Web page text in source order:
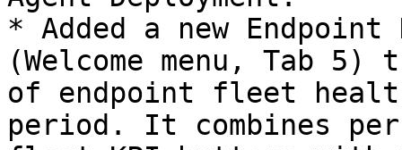
* Added a new
(Welcome menu, Tab
of endpoint fleet
period. It combines